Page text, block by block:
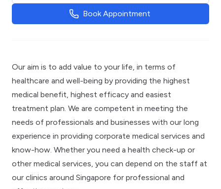
Book Appointment
Our aim is to add value to your life, in terms of
healthcare and well-being by providing the highest
medical benefit, highest efficacy and easiest
treatment plan. We are competent in meeting the
needs of professionals and businesses with our long
experience in providing corporate medical services and
know-how. Whether you need a health check-up or
other medical services, you can depend on the staff at
our clinics around Singapore for professional and